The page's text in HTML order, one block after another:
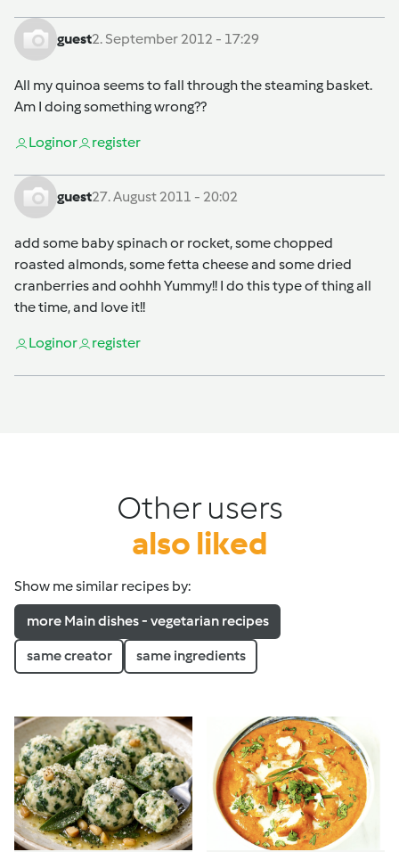
guest2. September 2012 - 17:29
All my quinoa seems to fall through the steaming basket.
Am I doing something wrong??
Loginor register
guest27. August 2011 - 20:02
add some baby spinach or rocket, some chopped
roasted almonds, some fetta cheese and some dried
cranberries and oohhh Yummy!! I do this type of thing all
the time, and love it!!
Loginor register
Other users
also liked
Show me similar recipes by:
more Main dishes - vegetarian recipes
same creator same ingredients